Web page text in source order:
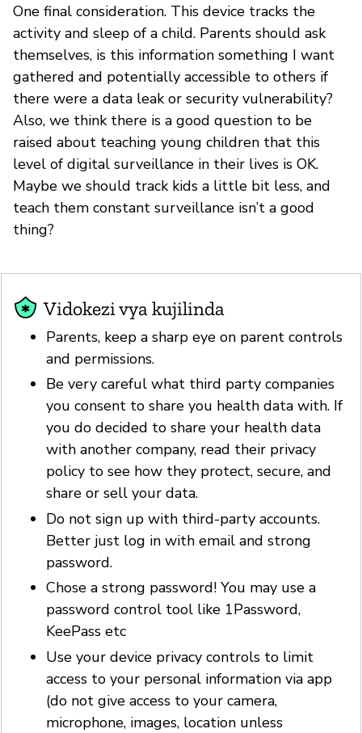
One final consideration. This device tracks the
activity and sleep of a child. Parents should ask
themselves, is this information something I want
gathered and potentially accessible to others if
there were a data leak or security vulnerability?
Also, we think there is a good question to be
raised about teaching young children that this
level of digital surveillance in their lives is OK.
Maybe we should track kids a little bit less, and
teach them constant surveillance isn’t a good
thing?
Vidokezi vya kujilinda
Parents, keep a sharp eye on parent controls
and permissions.
Be very careful what third party companies
you consent to share you health data with. If
you do decided to share your health data
with another company, read their privacy
policy to see how they protect, secure, and
share or sell your data.
Do not sign up with third-party accounts.
Better just log in with email and strong
password.
Chose a strong password! You may use a
password control tool like 1Password,
KeePass etc
Use your device privacy controls to limit
access to your personal information via app
(do not give access to your camera,
microphone, images, location unless